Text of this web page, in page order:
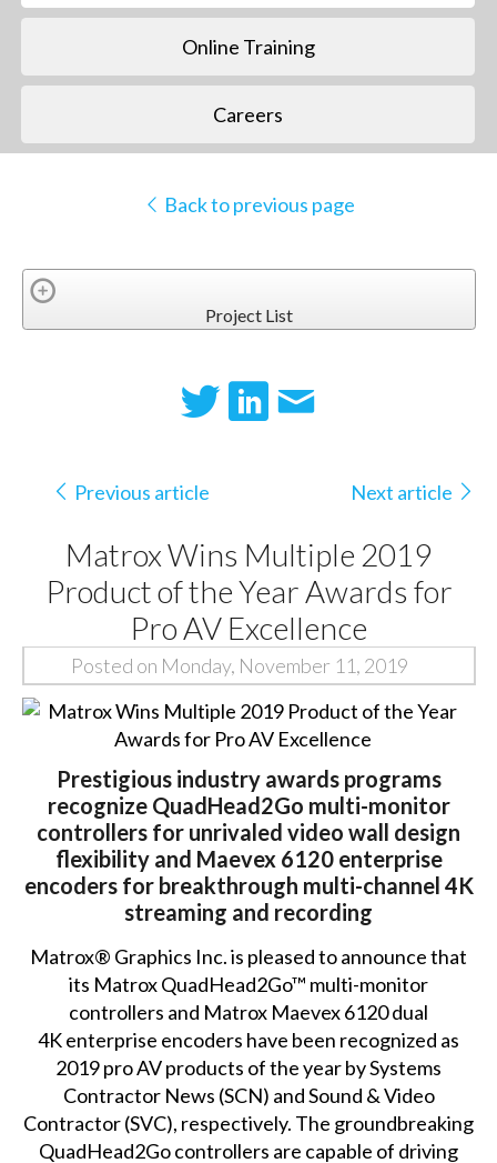
Online Training
Careers
Back to previous page
Project List
Previous article Next article
Matrox Wins Multiple 2019
Product of the Year Awards for
Pro AV Excellence
Posted on Monday, November 11, 2019
Prestigious industry awards programs
recognize QuadHead2Go multi-monitor
controllers for unrivaled video wall design
flexibility and Maevex 6120 enterprise
encoders for breakthrough multi-channel 4K
streaming and recording
Matrox® Graphics Inc. is pleased to announce that
its Matrox QuadHead2Go™ multi-monitor
controllers and Matrox Maevex 6120dual
4K enterprise encoders have been recognized as
2019 pro AV products of the year by Systems
Contractor News (SCN) and Sound & Video
Contractor (SVC), respectively. The groundbreaking
QuadHead2Go controllers are capable of driving